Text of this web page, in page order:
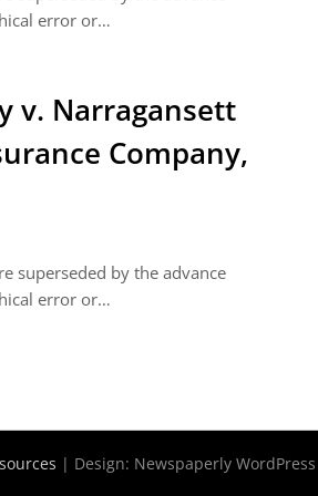
error or…
v. Narragansett
Company,
superseded by the advance
error or…
| Design: Newspaperly